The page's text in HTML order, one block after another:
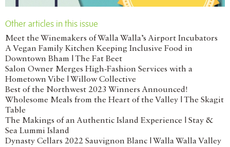
Other articles in this issue
Meet the Winemakers of Walla Walla’s Airport Incubators
A Vegan Family Kitchen Keeping Inclusive Food in
Downtown Bham | The Fat Beet
Salon Owner Merges High-Fashion Services with a
Hometown Vibe | Willow Collective
Best of the Northwest 2023 Winners Announced!
Wholesome Meals from the Heart of the Valley | The Skagit
Table
The Makings of an Authentic Island Experience | Stay &
Sea Lummi Island
Dynasty Cellars 2022 Sauvignon Blanc | Walla Walla Valley